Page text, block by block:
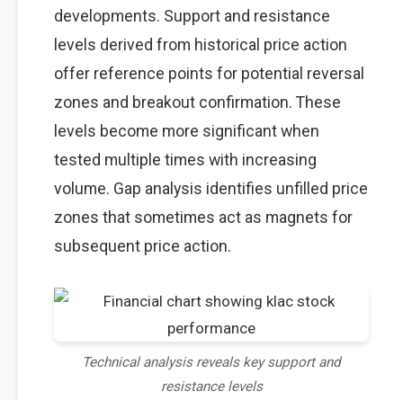
developments. Support and resistance
levels derived from historical price action
offer reference points for potential reversal
zones and breakout confirmation. These
levels become more significant when
tested multiple times with increasing
volume. Gap analysis identifies unfilled price
zones that sometimes act as magnets for
subsequent price action.
Technical analysis reveals key support and
resistance levels